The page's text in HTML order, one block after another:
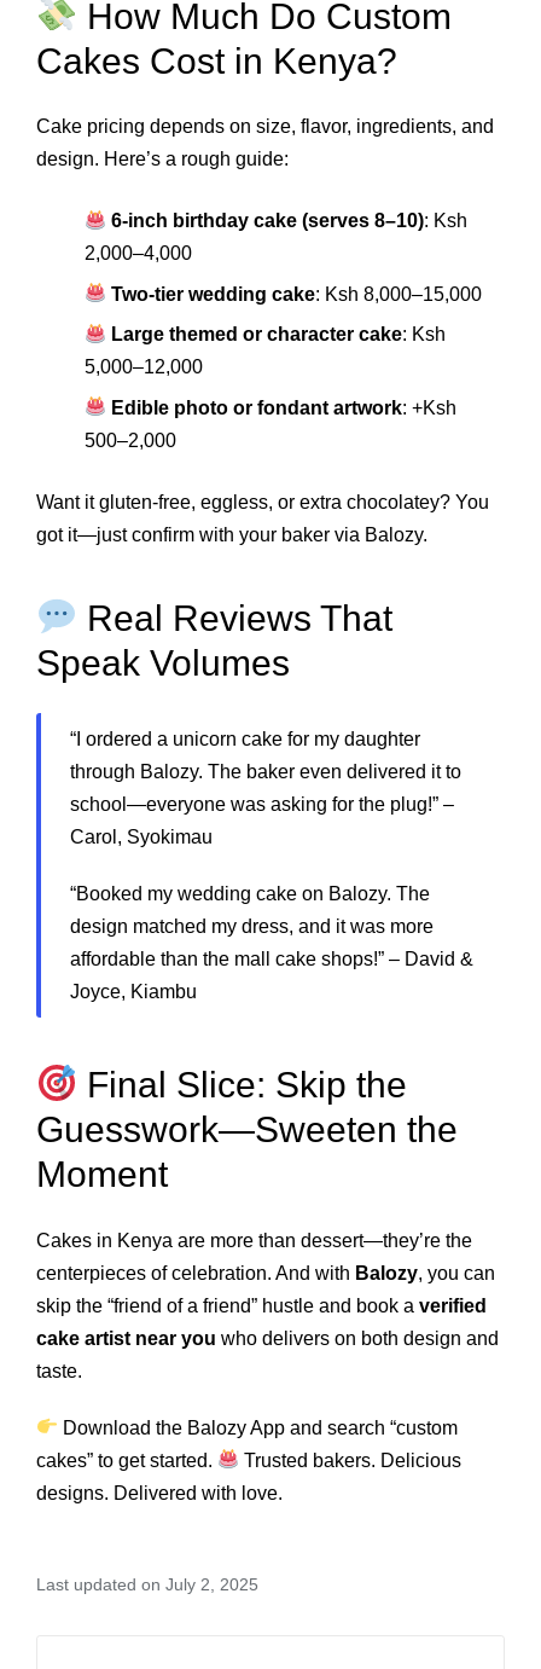
How Much Do Custom
Cakes Cost in Kenya?
Cake pricing depends on size, flavor, ingredients, and
design. Here’s a rough guide:
6-inch birthday cake (serves 8–10): Ksh
2,000–4,000
Two-tier wedding cake: Ksh 8,000–15,000
Large themed or character cake: Ksh
5,000–12,000
Edible photo or fondant artwork: +Ksh
500–2,000
Want it gluten-free, eggless, or extra chocolatey? You
got it—just confirm with your baker via Balozy.
Real Reviews That
Speak Volumes
“I ordered a unicorn cake for my daughter
through Balozy. The baker even delivered it to
school—everyone was asking for the plug!” –
Carol, Syokimau
“Booked my wedding cake on Balozy. The
design matched my dress, and it was more
affordable than the mall cake shops!” – David &
Joyce, Kiambu
Final Slice: Skip the
Guesswork—Sweeten the
Moment
Cakes in Kenya are more than dessert—they’re the
centerpieces of celebration. And with Balozy, you can
skip the “friend of a friend” hustle and book a verified
cake artist near you who delivers on both design and
taste.
Download the Balozy App and search “custom
cakes” to get started.
Trusted bakers. Delicious
designs. Delivered with love.
Last updated on July 2, 2025